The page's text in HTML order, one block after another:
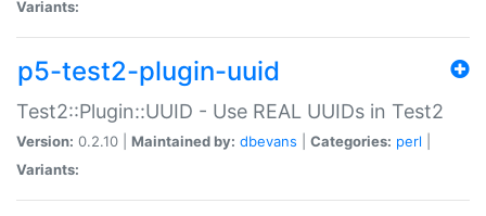
Variants:
p5-test2-plugin-uuid
Test2::Plugin::UUID - Use REAL UUIDs in Test2
Version: 0.2.10 | Maintained by: dbevans Categories: perl
Variants: